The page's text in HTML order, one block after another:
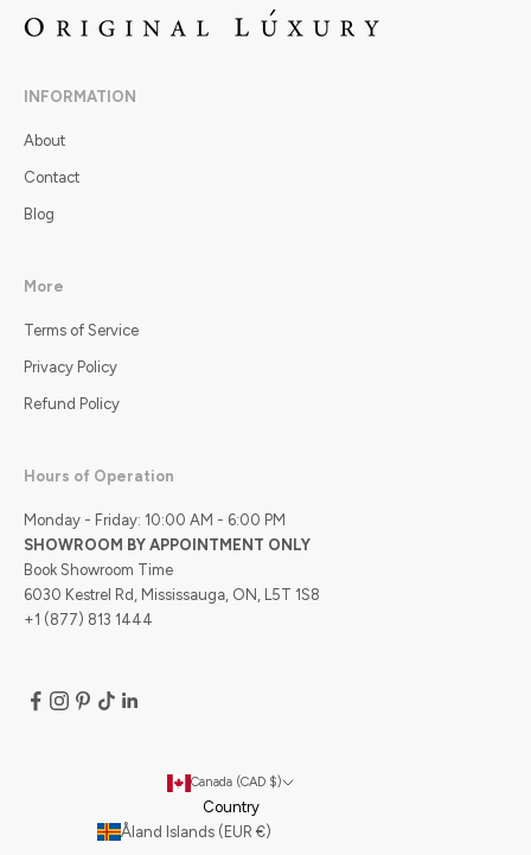
INFORMATION
About
Contact
Blog
More
Terms of Service
Privacy Policy
Refund Policy
Hours of Operation
Monday - Friday: 10:00 AM - 6:00 PM
SHOWROOM BY APPOINTMENT ONLY
Book Showroom Time
6030 Kestrel Rd, Mississauga, ON, L5T 1S8
+1 (877) 813 1444
Canada (CAD $)
Country
Åland Islands (EUR €)